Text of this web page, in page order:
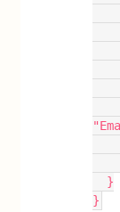
  }
}